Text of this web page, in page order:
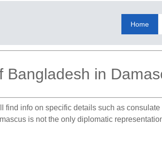
Home
Bangladesh in
find info on specific details such as
is not the only diplomatic